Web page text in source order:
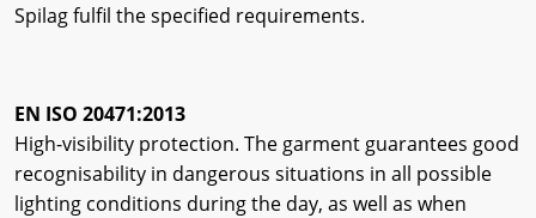
Spilag fulfil the specified requirements.
EN ISO 20471:2013
High-visibility protection. The garment guarantees good
recognisability in dangerous situations in all possible
lighting conditions during the day, as well as when